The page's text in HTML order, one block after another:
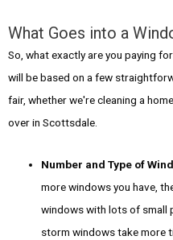
What Goes into a
So, what exactly are you paying
will be based on a few
fair, whether we're cleaning a
over in Scottsdale.
Number and Type of
more windows you have,
windows with lots of small
storm windows take more